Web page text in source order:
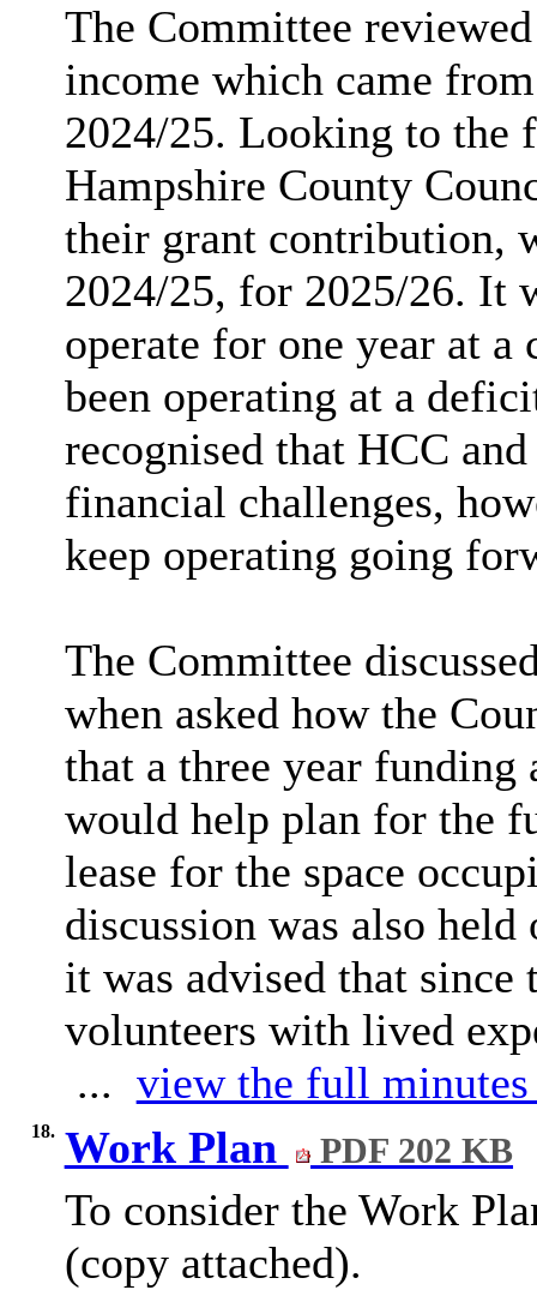
The Committee
income which came
2024/25. Looking to the
Hampshire County
their grant contribution,
2024/25, for 2025/26. It
operate for one year at a
been operating at a
recognised that HCC
financial challenges,
keep operating going
The Committee
when asked how the
that a three year
would help plan for the
lease for the space
discussion was also
it was advised that since
volunteers with lived
... view the full
18. Work Plan PDF 202 KB
To consider the Work
(copy attached).